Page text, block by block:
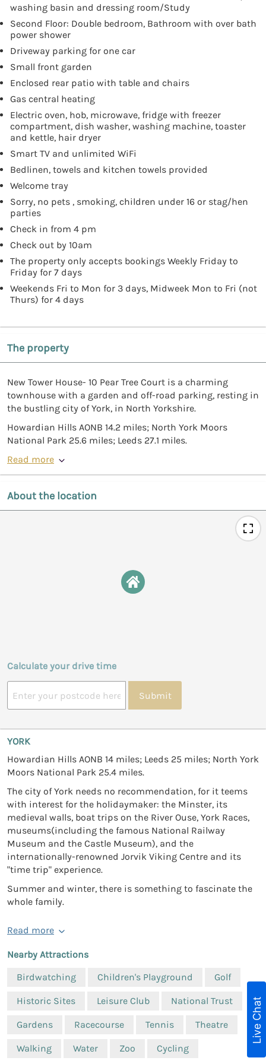
washing basin and dressing room/Study
Second Floor: Double bedroom, Bathroom with over bath
power shower
Driveway parking for one car
Small front garden
Enclosed rear patio with table and chairs
Gas central heating
Electric oven, hob, microwave, fridge with freezer
compartment, dish washer, washing machine, toaster
and kettle, hair dryer
Smart TV and unlimited WiFi
Bedlinen, towels and kitchen towels provided
Welcome tray
Sorry, no pets , smoking, children under 16 or stag/hen
parties
Check in from 4 pm
Check out by 10am
The property only accepts bookings Weekly Friday to
Friday for 7 days
Weekends Fri to Mon for 3 days, Midweek Mon to Fri (not
Thurs) for 4 days
The property
New Tower House- 10 Pear Tree Court is a charming
townhouse with a garden and off-road parking, resting in
the bustling city of York, in North Yorkshire.
Howardian Hills AONB 14.2 miles; North York Moors
National Park 25.6 miles; Leeds 27.1 miles.
Read more
About the location
Calculate your drive time
Submit
YORK
Howardian Hills AONB 14 miles; Leeds 25 miles; North York
Moors National Park 25.4 miles.
The city of York needs no recommendation, for it teems
with interest for the holidaymaker: the Minster, its
medieval walls, boat trips on the River Ouse, York Races,
museums(including the famous National Railway
Museum and the Castle Museum), and the
internationally-renowned Jorvik Viking Centre and its
"time trip" experience.
Summer and winter, there is something to fascinate the
whole family.
Read more
Nearby Attractions
Birdwatching
Children's Playground Golf
Historic Sites Leisure Club National Trust
Gardens Racecourse Tennis Theatre
Walking Water Zoo Cycling
Live Chat